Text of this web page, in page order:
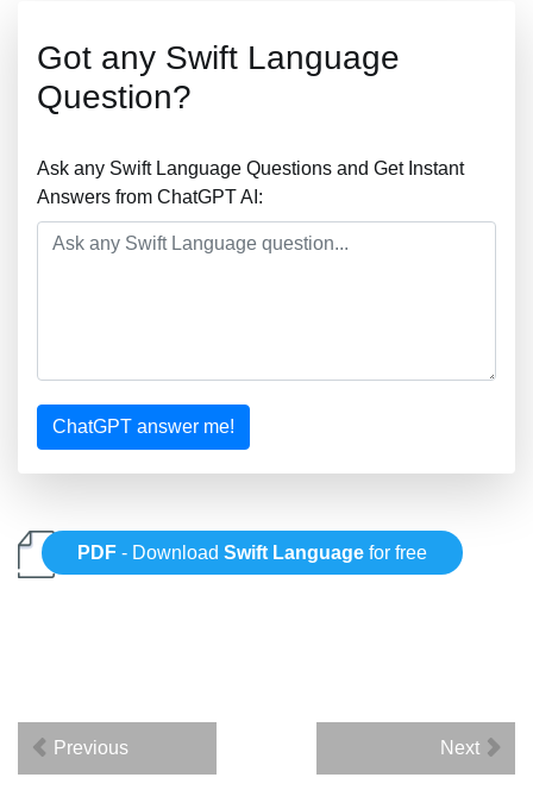
Got any Swift Language
Question?
Ask any Swift Language Questions and Get Instant
Answers from ChatGPT AI:
ChatGPT answer me!
PDF - DownloadSwift Language for free
Previous Next